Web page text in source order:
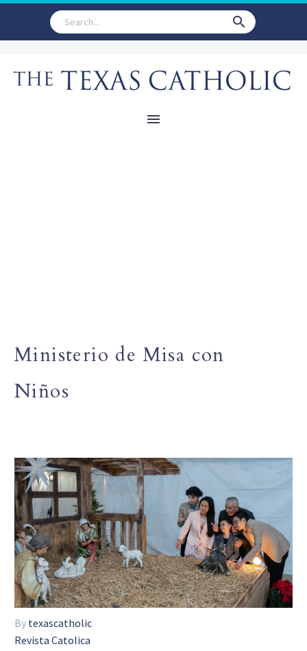
Ministerio de Misa con
Niños
By texascatholic
Revista Catolica